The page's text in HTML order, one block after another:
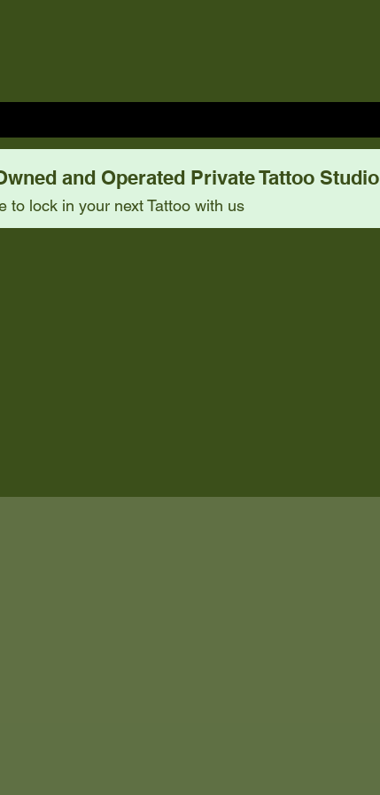
and Operated Private Tattoo Studio
to lock in your next Tattoo with us